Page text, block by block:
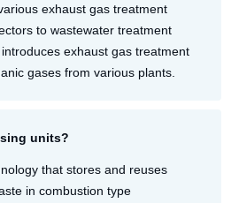
exhaust gas treatment
to wastewater treatment
exhaust gas treatment
gases from various plants.
units?
that stores and reuses
in combustion type